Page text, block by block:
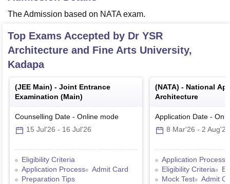
The Admission based on NATA exam.
Top Exams Accepted by Dr YSR
Architecture and Fine Arts University,
Kadapa
(JEE Main) - Joint Entrance
Examination (Main)
Counselling Date - Online mode
15 Jul'26 - 16 Jul'26
Eligibility Criteria
Application Process
Admit Card
Preparation Tips
(NATA) - National
Architecture
Application Date -
8 Mar'26 - 2 Aug'26
Application Process
Eligibility Criteria
Mock Test
Admit